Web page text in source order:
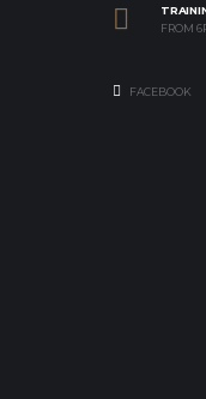
FROM
FACEBOOK